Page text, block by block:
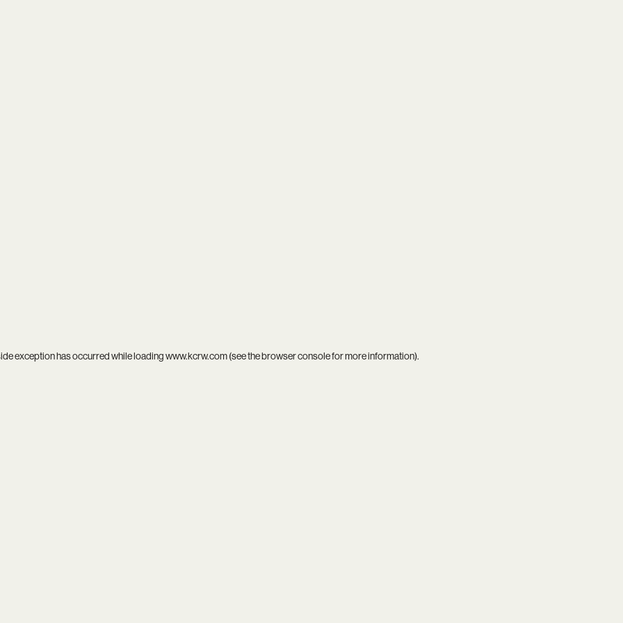
exception has occurred while loadingwww.kcrw.com(see thebrowser consolefor more information).